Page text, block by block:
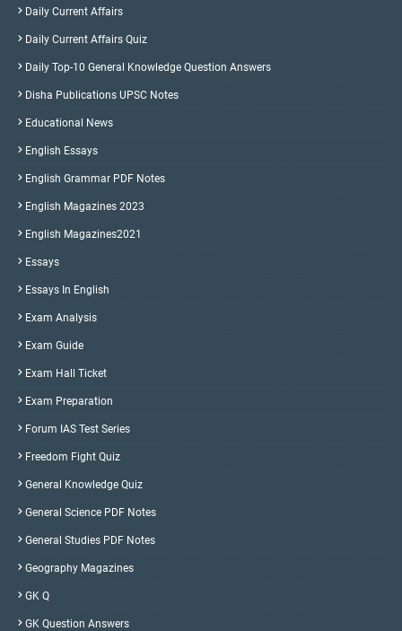
Daily Current Affairs
Daily Current Affairs Quiz
Daily Top-10 General Knowledge Question Answers
Disha Publications UPSC Notes
Educational News
English Essays
English Grammar PDF Notes
English Magazines 2023
English Magazines2021
Essays
Essays In English
Exam Analysis
Exam Guide
Exam Hall Ticket
Exam Preparation
Forum IAS Test Series
Freedom Fight Quiz
General Knowledge Quiz
General Science PDF Notes
General Studies PDF Notes
Geography Magazines
GK Q
GK Question Answers